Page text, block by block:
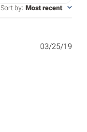
Sort by: Most recent
03/25/19